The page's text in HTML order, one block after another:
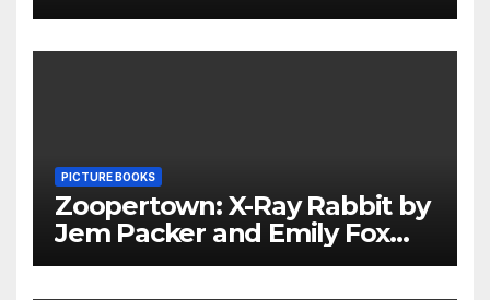
Throughout The Holidays
PICTURE BOOKS
Zoopertown: X-Ray Rabbit by
Jem Packer and Emily Fox
Review